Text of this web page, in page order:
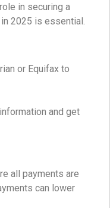
in securing a
2025 is essential.
or Equifax to
and get
all payments are
can lower